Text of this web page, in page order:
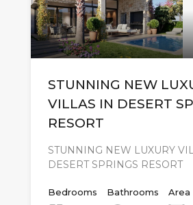
STUNNING NEW
VILLAS IN DESERT
RESORT
STUNNING NEW LUXURY
DESERT SPRINGS RESORT
Bedrooms
Bathrooms
Area